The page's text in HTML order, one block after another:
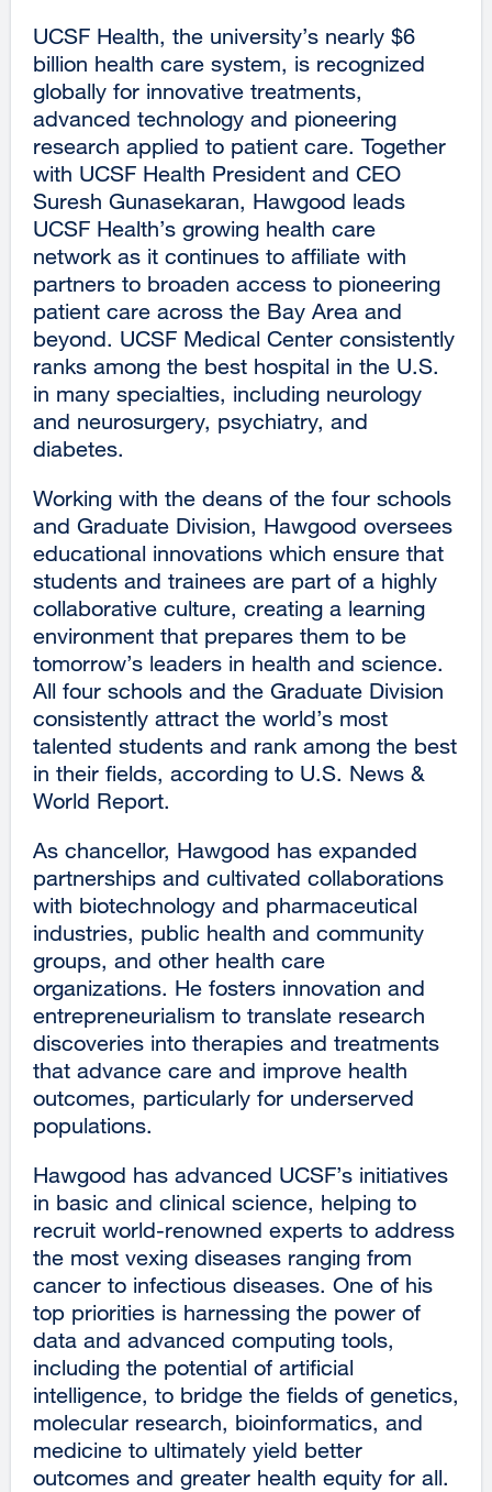
UCSF Health, the university’s nearly $6
billion health care system, is recognized
globally for innovative treatments,
advanced technology and pioneering
research applied to patient care. Together
with UCSF Health President and CEO
Suresh Gunasekaran, Hawgood leads
UCSF Health’s growing health care
network as it continues to affiliate with
partners to broaden access to pioneering
patient care across the Bay Area and
beyond. UCSF Medical Center consistently
ranks among the best hospital in the U.S.
in many specialties, including neurology
and neurosurgery, psychiatry, and
diabetes.
Working with the deans of the four schools
and Graduate Division, Hawgood oversees
educational innovations which ensure that
students and trainees are part of a highly
collaborative culture, creating a learning
environment that prepares them to be
tomorrow’s leaders in health and science.
All four schools and the Graduate Division
consistently attract the world’s most
talented students and rank among the best
in their fields, according to U.S. News &
World Report.
As chancellor, Hawgood has expanded
partnerships and cultivated collaborations
with biotechnology and pharmaceutical
industries, public health and community
groups, and other health care
organizations. He fosters innovation and
entrepreneurialism to translate research
discoveries into therapies and treatments
that advance care and improve health
outcomes, particularly for underserved
populations.
Hawgood has advanced UCSF’s initiatives
in basic and clinical science, helping to
recruit world-renowned experts to address
the most vexing diseases ranging from
cancer to infectious diseases. One of his
top priorities is harnessing the power of
data and advanced computing tools,
including the potential of artificial
intelligence, to bridge the fields of genetics,
molecular research, bioinformatics, and
medicine to ultimately yield better
outcomes and greater health equity for all.